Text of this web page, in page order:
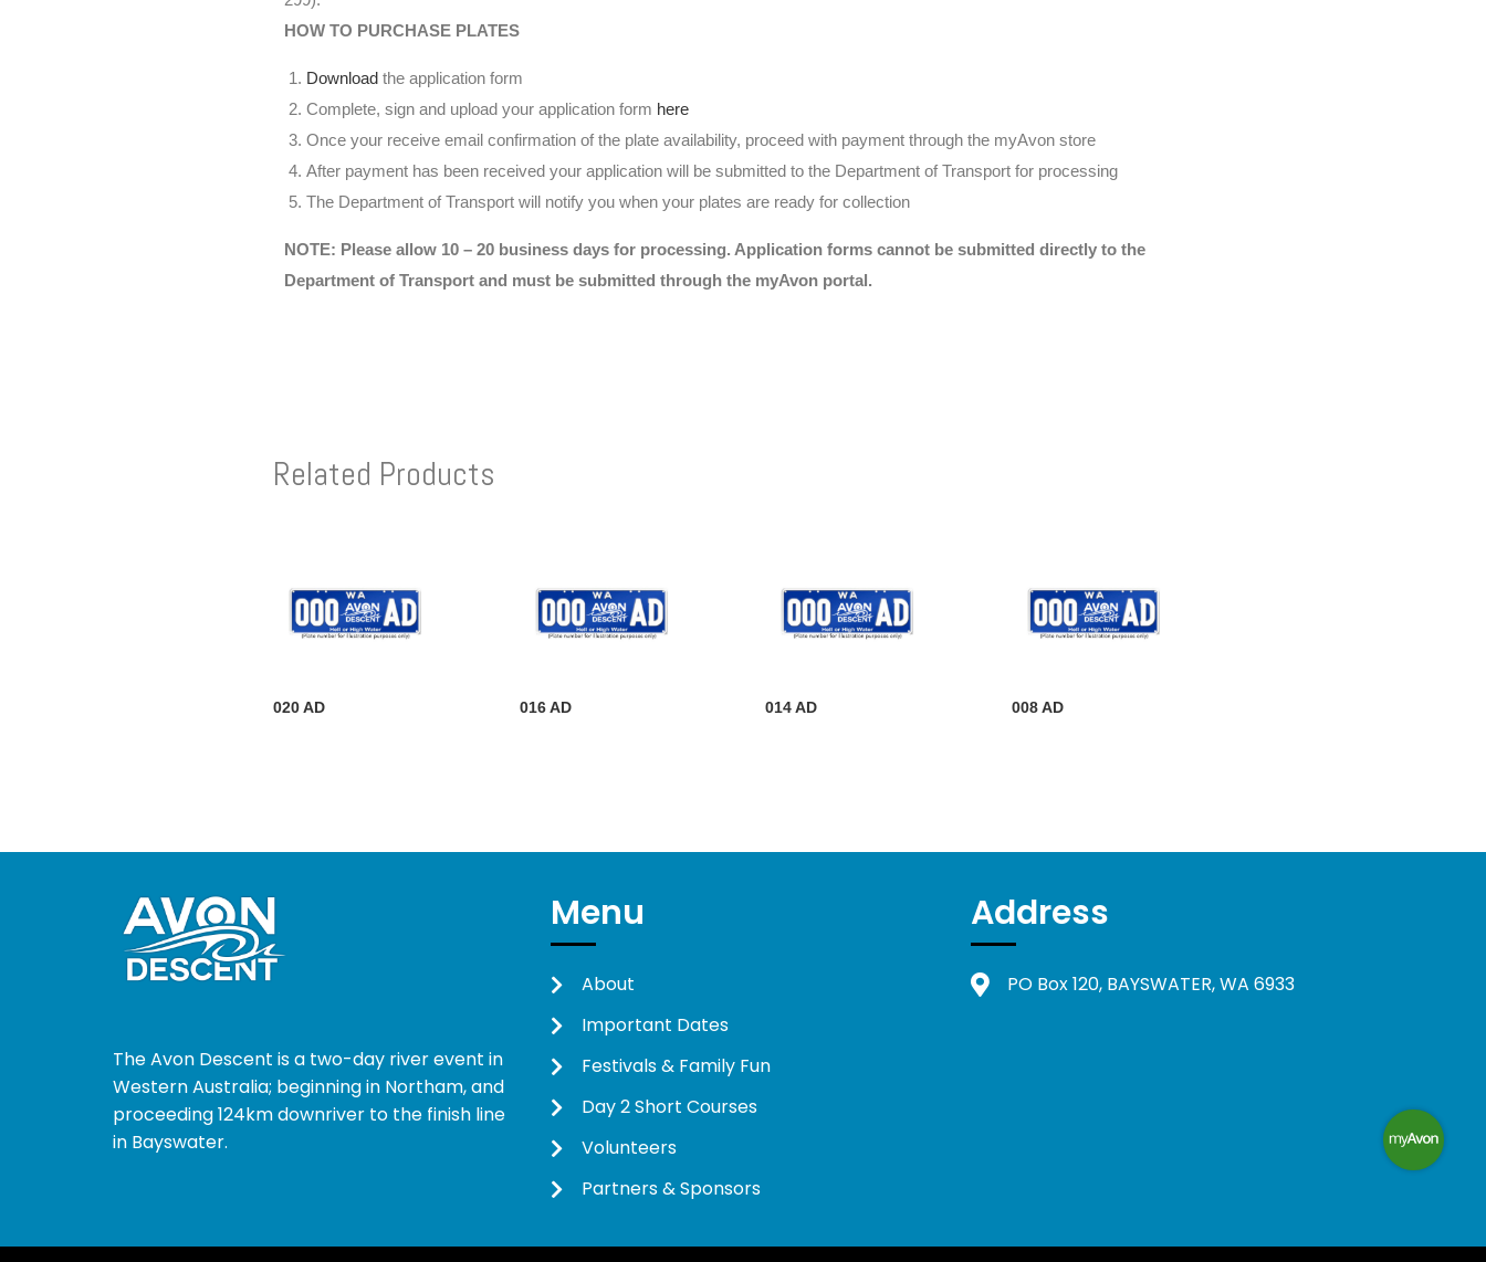
HOW TO PURCHASE PLATES
Download the application form
Complete, sign and upload your application form here
Once your receive email confirmation of the plate availability, proceed with payment through the myAvon store
After payment has been received your application will be submitted to the Department of Transport for processing
The Department of Transport will notify you when your plates are ready for collection
NOTE: Please allow 10 – 20 business days for processing. Application forms cannot be submitted directly to the
Department of Transport and must be submitted through the myAvon portal.
Related Products
020 AD 016 AD 014 AD 008 AD
The Avon Descent is a two-day river event in
Western Australia; beginning in Northam, and
proceeding 124km downriver to the finish line
in Bayswater.
Menu
About
Important Dates
Festivals & Family Fun
Day 2 Short Courses
Volunteers
Partners & Sponsors
Address
PO Box 120, BAYSWATER, WA 6933